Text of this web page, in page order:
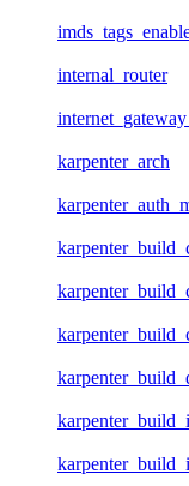
internal_router
karpenter_arch